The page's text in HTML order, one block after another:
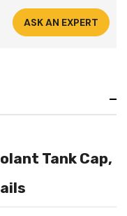
ASK AN EXPERT
Tank Cap,